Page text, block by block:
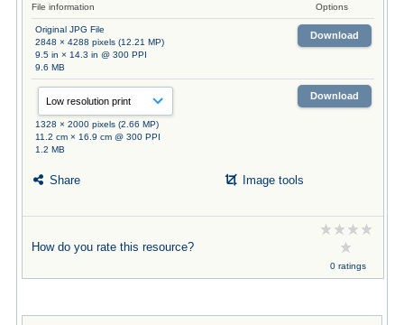
File information Options
Original JPG File
2848 × 4288 pixels (12.21 MP)
9.5 in × 14.3 in @ 300 PPI
9.6 MB
Download
1328 × 2000 pixels (2.66 MP)
11.2 cm × 16.9 cm @ 300 PPI
1.2 MB
Download
Share Image tools
How do you rate this resource?
0 ratings